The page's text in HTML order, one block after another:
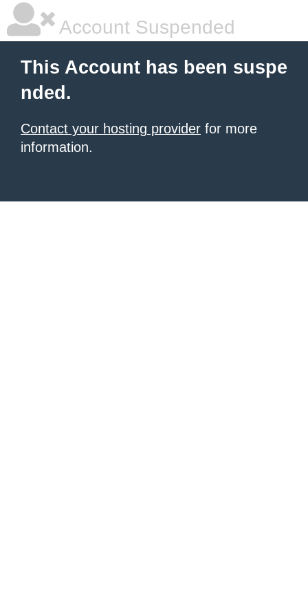
Account Suspended
This Account has been suspe
nded.
Contact your hosting provider for more
information.